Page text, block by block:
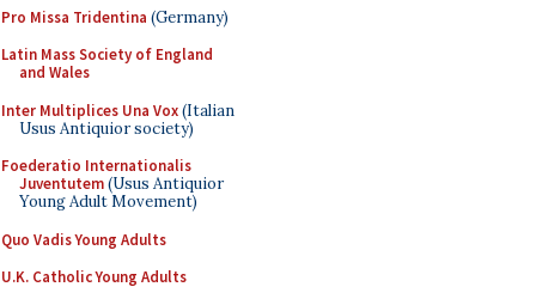
Pro Missa Tridentina (Germany)
Latin Mass Society of England
and Wales
Inter Multiplices Una Vox(Italian
Usus Antiquior society)
Foederatio Internationalis
Juventutem(Usus Antiquior
Young Adult Movement)
Quo Vadis Young Adults
U.K. Catholic Young Adults